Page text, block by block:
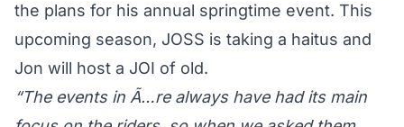
the plans for his annual springtime event. This
upcoming season, JOSS is taking a haitus and
Jon will host a JOI of old.
“The events in Ã…re always have had its main